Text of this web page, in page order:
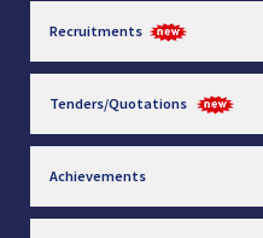
Recruitments
Tenders/Quotations
Achievements